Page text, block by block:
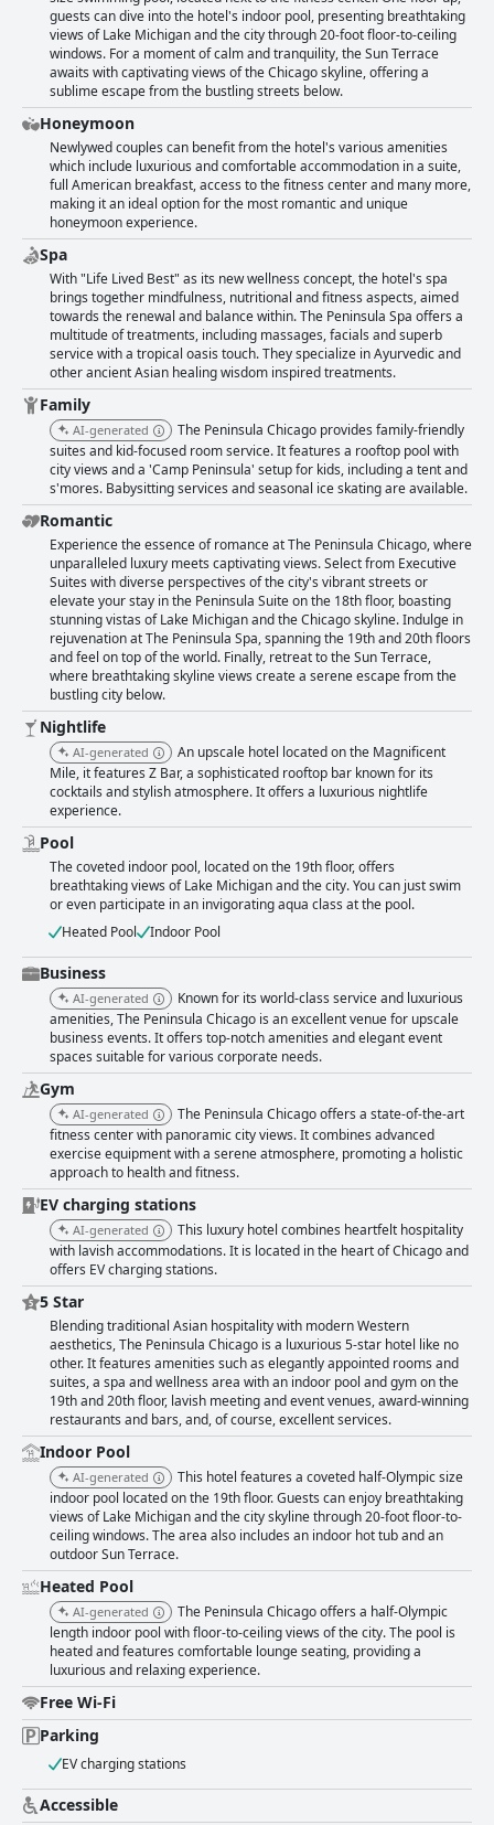
guests can dive into the hotel's indoor pool, presenting breathtaking
views of Lake Michigan and the city through 20-foot floor-to-ceiling
windows. For a moment of calm and tranquility, the Sun Terrace
awaits with captivating views of the Chicago skyline, offering a
sublime escape from the bustling streets below.
Honeymoon
Newlywed couples can benefit from the hotel's various amenities
which include luxurious and comfortable accommodation in a suite,
full American breakfast, access to the fitness center and many more,
making it an ideal option for the most romantic and unique
honeymoon experience.
Spa
With "Life Lived Best" as its new wellness concept, the hotel's spa
brings together mindfulness, nutritional and fitness aspects, aimed
towards the renewal and balance within. The Peninsula Spa offers a
multitude of treatments, including massages, facials and superb
service with a tropical oasis touch. They specialize in Ayurvedic and
other ancient Asian healing wisdom inspired treatments.
Family
AI-generated
The Peninsula Chicago provides family-friendly
suites and kid-focused room service. It features a rooftop pool with
city views and a 'Camp Peninsula' setup for kids, including a tent and
s'mores. Babysitting services and seasonal ice skating are available.
Romantic
Experience the essence of romance at The Peninsula Chicago, where
unparalleled luxury meets captivating views. Select from Executive
Suites with diverse perspectives of the city's vibrant streets or
elevate your stay in the Peninsula Suite on the 18th floor, boasting
stunning vistas of Lake Michigan and the Chicago skyline. Indulge in
rejuvenation at The Peninsula Spa, spanning the 19th and 20th floors
and feel on top of the world. Finally, retreat to the Sun Terrace,
where breathtaking skyline views create a serene escape from the
bustling city below.
Nightlife
AI-generated
An upscale hotel located on the Magnificent
Mile, it features Z Bar, a sophisticated rooftop bar known for its
cocktails and stylish atmosphere. It offers a luxurious nightlife
experience.
Pool
The coveted indoor pool, located on the 19th floor, offers
breathtaking views of Lake Michigan and the city. You can just swim
or even participate in an invigorating aqua class at the pool.
Heated Pool
Indoor Pool
Business
AI-generated
Known for its world-class service and luxurious
amenities, The Peninsula Chicago is an excellent venue for upscale
business events. It offers top-notch amenities and elegant event
spaces suitable for various corporate needs.
Gym
AI-generated
The Peninsula Chicago offers a state-of-the-art
fitness center with panoramic city views. It combines advanced
exercise equipment with a serene atmosphere, promoting a holistic
approach to health and fitness.
EV charging stations
AI-generated
This luxury hotel combines heartfelt hospitality
with lavish accommodations. It is located in the heart of Chicago and
offers EV charging stations.
5 Star
Blending traditional Asian hospitality with modern Western
aesthetics, The Peninsula Chicago is a luxurious 5-star hotel like no
other. It features amenities such as elegantly appointed rooms and
suites, a spa and wellness area with an indoor pool and gym on the
19th and 20th floor, lavish meeting and event venues, award-winning
restaurants and bars, and, of course, excellent services.
Indoor Pool
AI-generated
This hotel features a coveted half-Olympic size
indoor pool located on the 19th floor. Guests can enjoy breathtaking
views of Lake Michigan and the city skyline through 20-foot floor-to-
ceiling windows. The area also includes an indoor hot tub and an
outdoor Sun Terrace.
Heated Pool
AI-generated
The Peninsula Chicago offers a half-Olympic
length indoor pool with floor-to-ceiling views of the city. The pool is
heated and features comfortable lounge seating, providing a
luxurious and relaxing experience.
Free Wi-Fi
Parking
EV charging stations
Accessible